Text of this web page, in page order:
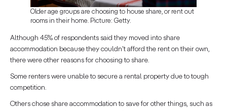
Older age groups are choosing to house share, or rent out
rooms in their home. Picture: Getty.
Although 45% of respondents said they moved into share
accommodation because they couldn't afford the rent on their own,
there were other reasons for choosing to share.
Some renters were unable to secure a rental property due to tough
competition.
Others chose share accommodation to save for other things, such as